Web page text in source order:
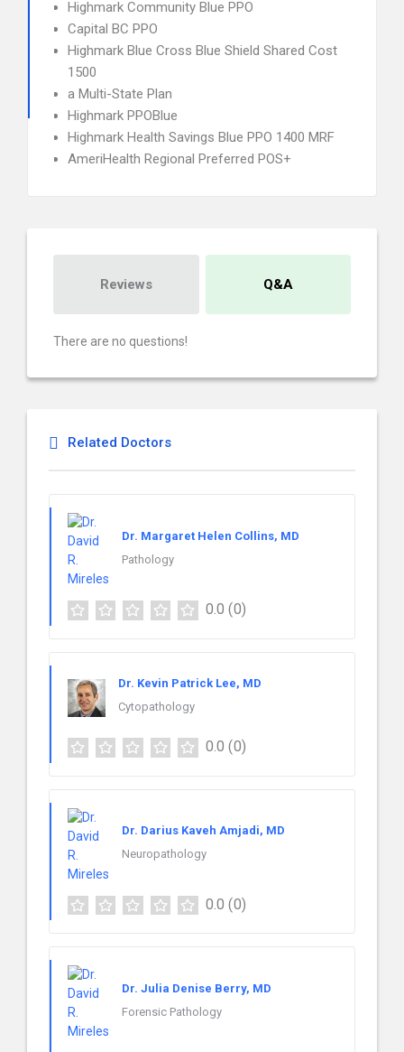
Highmark Community Blue PPO
Capital BC PPO
Highmark Blue Cross Blue Shield Shared Cost
1500
a Multi-State Plan
Highmark PPOBlue
Highmark Health Savings Blue PPO 1400 MRF
AmeriHealth Regional Preferred POS+
Reviews Q&A
There are no questions!
Related Doctors
Dr. Margaret Helen Collins, MD
Pathology
0.0 (0)
Dr. Kevin Patrick Lee, MD
Cytopathology
0.0 (0)
Dr. Darius Kaveh Amjadi, MD
Neuropathology
0.0 (0)
Dr. Julia Denise Berry, MD
Forensic Pathology